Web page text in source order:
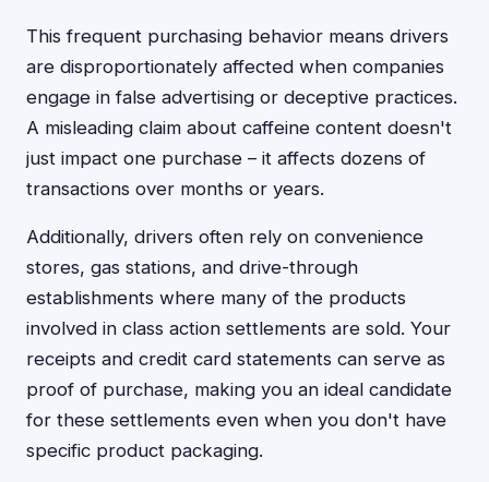
This frequent purchasing behavior means drivers
are disproportionately affected when companies
engage in false advertising or deceptive practices.
A misleading claim about caffeine content doesn't
just impact one purchase – it affects dozens of
transactions over months or years.
Additionally, drivers often rely on convenience
stores, gas stations, and drive-through
establishments where many of the products
involved in class action settlements are sold. Your
receipts and credit card statements can serve as
proof of purchase, making you an ideal candidate
for these settlements even when you don't have
specific product packaging.